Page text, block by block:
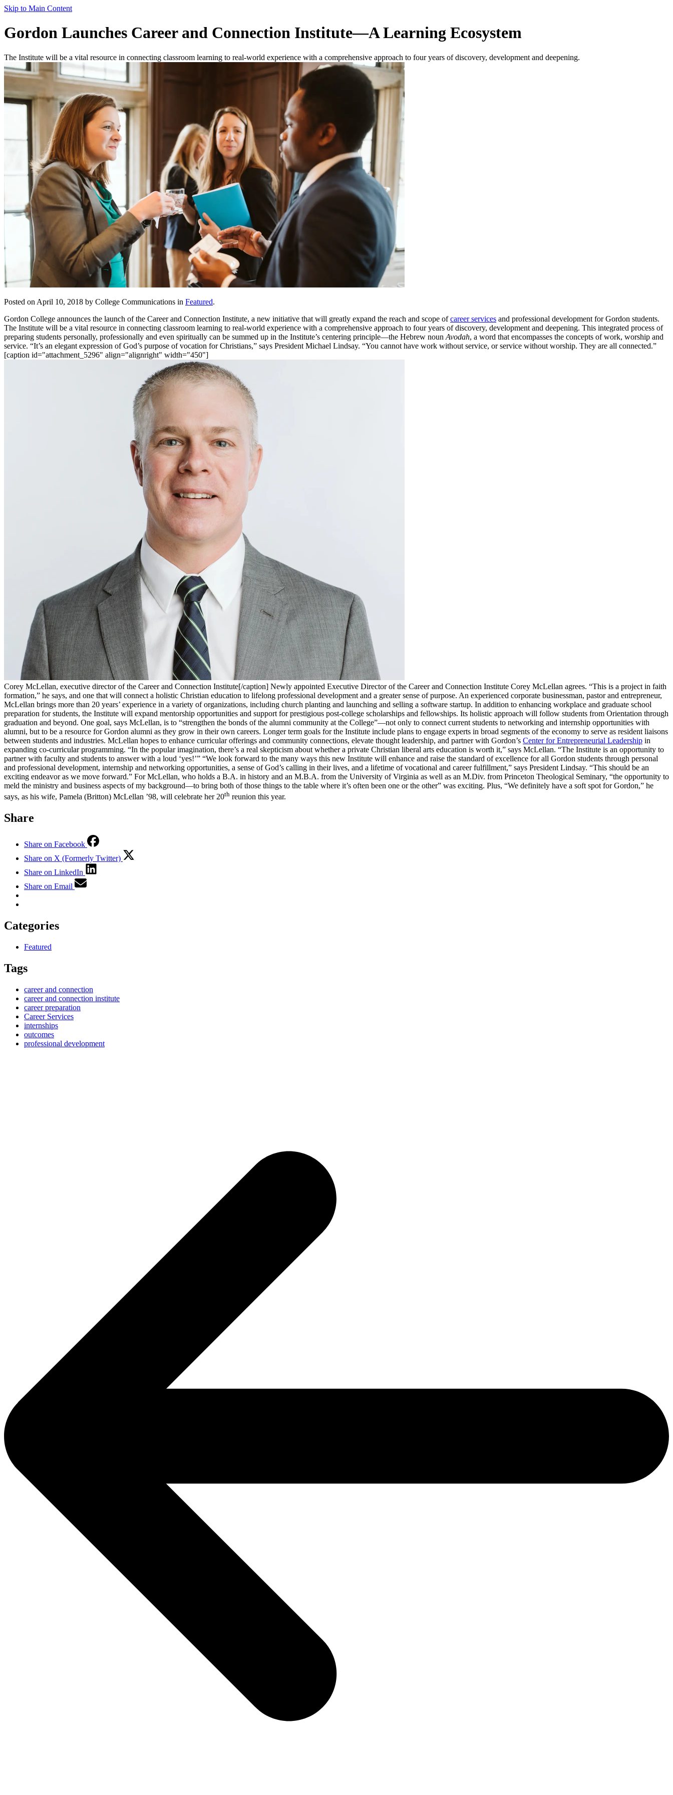
Skip to Main Content
Gordon Launches Career and Connection Institute—A Learning Ecosystem
The Institute will be a vital resource in connecting classroom learning to real-world experience with a comprehensive approach to four years of discovery, development and deepening.
Posted on April 10, 2018 by College Communications in Featured.
Gordon College announces the launch of the Career and Connection Institute, a new initiative that will greatly expand the reach and scope ofcareer services and professional development for Gordon students.
The Institute will be a vital resource in connecting classroom learning to real-world experience with a comprehensive approach to four years of discovery, development and deepening. This integrated process of
preparing students personally, professionally and even spiritually can be summed up in the Institute’s centering principle—the Hebrew noun Avodah, a word that encompasses the concepts of work, worship and
service. “It’s an elegant expression of God’s purpose of vocation for Christians,” says President Michael Lindsay. “You cannot have work without service, or service without worship. They are all connected.”
[caption id="attachment_5296" align="alignright" width="450"]
Corey McLellan, executive director of the Career and Connection Institute[/caption] Newly appointed Executive Director of the Career and Connection Institute Corey McLellan agrees. “This is a project in faith
formation,” he says, and one that will connect a holistic Christian education to lifelong professional development and a greater sense of purpose. An experienced corporate businessman, pastor and entrepreneur,
McLellan brings more than 20 years’ experience in a variety of organizations, including church planting and launching and selling a software startup. In addition to enhancing workplace and graduate school
preparation for students, the Institute will expand mentorship opportunities and support for prestigious post-college scholarships and fellowships. Its holistic approach will follow students from Orientation through
graduation and beyond. One goal, says McLellan, is to “strengthen the bonds of the alumni community at the College”—not only to connect current students to networking and internship opportunities with
alumni, but to be a resource for Gordon alumni as they grow in their own careers. Longer term goals for the Institute include plans to engage experts in broad segments of the economy to serve as resident liaisons
between students and industries. McLellan hopes to enhance curricular offerings and community connections, elevate thought leadership, and partner with Gordon’s Center for Entrepreneurial Leadership in
expanding co-curricular programming. “In the popular imagination, there’s a real skepticism about whether a private Christian liberal arts education is worth it,” says McLellan. “The Institute is an opportunity to
partner with faculty and students to answer with a loud ‘yes!’” “We look forward to the many ways this new Institute will enhance and raise the standard of excellence for all Gordon students through personal
and professional development, internship and networking opportunities, a sense of God’s calling in their lives, and a lifetime of vocational and career fulfillment,” says President Lindsay. “This should be an
exciting endeavor as we move forward.” For McLellan, who holds a B.A. in history and an M.B.A. from the University of Virginia as well as an M.Div. from Princeton Theological Seminary, “the opportunity to
meld the ministry and business aspects of my background—to bring both of those things to the table where it’s often been one or the other” was exciting. Plus, “We definitely have a soft spot for Gordon,” he
says, as his wife, Pamela (Britton) McLellan ’98, will celebrate her 20th reunion this year.
Share
Share on Facebook
Share on X (Formerly Twitter)
Share on LinkedIn
Share on Email
Categories
Featured
Tags
career and connection
career and connection institute
career preparation
Career Services
internships
outcomes
professional development